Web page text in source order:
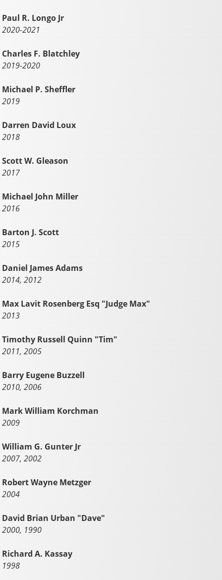
Paul R. Longo Jr
2020-2021
Charles F. Blatchley
2019-2020
Michael P. Sheffler
2019
Darren David Loux
2018
Scott W. Gleason
2017
Michael John Miller
2016
Barton J. Scott
2015
Daniel James Adams
2014, 2012
Max Lavit Rosenberg Esq "Judge Max"
2013
Timothy Russell Quinn "Tim"
2011, 2005
Barry Eugene Buzzell
2010, 2006
Mark William Korchman
2009
William G. Gunter Jr
2007, 2002
Robert Wayne Metzger
2004
David Brian Urban "Dave"
2000, 1990
Richard A. Kassay
1998